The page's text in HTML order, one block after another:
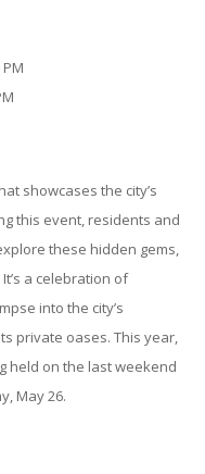
showcases the city’s
this event, residents and
these hidden gems,
a celebration of
into the city’s
private oases. This year,
held on the last weekend
May 26.